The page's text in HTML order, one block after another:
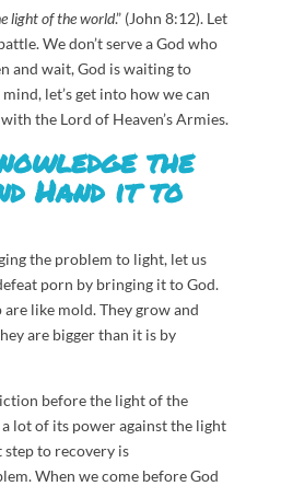
light of the world.” (John 8:12). Let
We don’t serve a God who
and wait, God is waiting to
let’s get into how we can
the Lord of Heaven’s Armies.
the
Hand it to
the problem to light, let us
porn by bringing it to God.
like mold. They grow and
are bigger than it is by
before the light of the
lot of its power against the light
step to recovery is
When we come before God